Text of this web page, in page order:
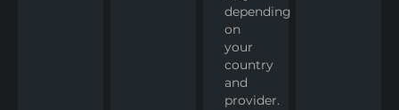
depending
on
your
country
and
provider.